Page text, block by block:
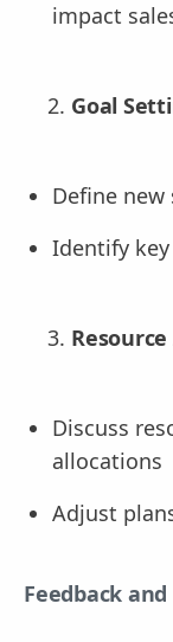
impact
Goal
Define
Identify
Discuss
allocations
Adjust
Feedback